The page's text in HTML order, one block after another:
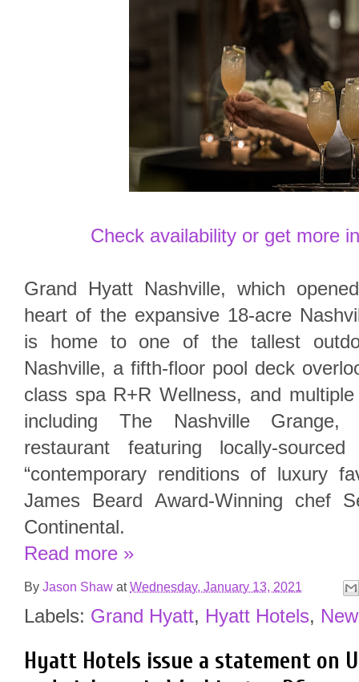
Check availability or get more
Grand Hyatt Nashville, which
heart of the expansive 18-acre
is home to one of the tallest
Nashville, a fifth-floor pool deck
class spa R+R Wellness, and
including The Nashville Grange,
restaurant featuring locally-
“contemporary renditions of luxury
James Beard Award-Winning chef
Continental.
Read more »
By Jason Shaw atWednesday, January 13, 2021
Labels: Grand Hyatt, Hyatt Hotels,
Hyatt Hotels issue a statement on